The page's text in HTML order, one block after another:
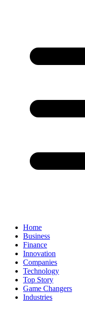
Home
Business
Finance
Innovation
Companies
Technology
Top Story
Game Changers
Industries